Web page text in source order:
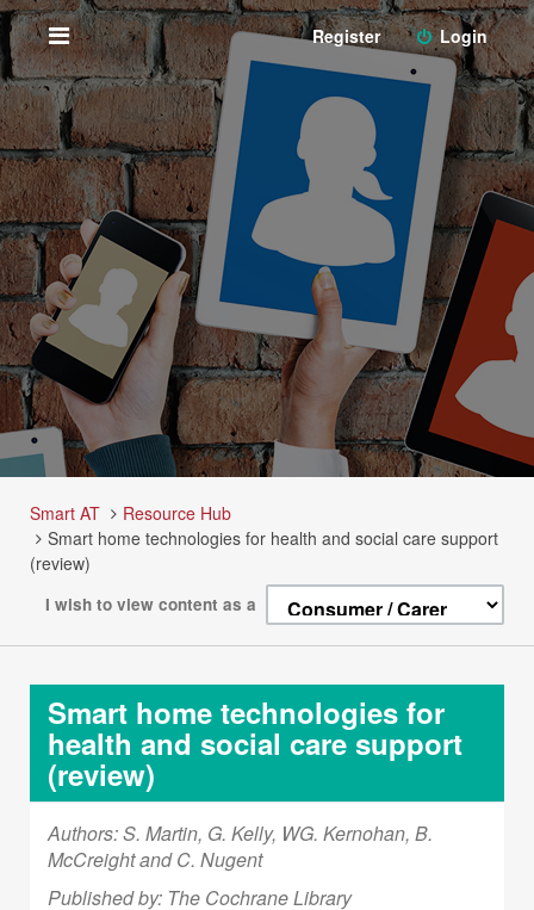
Login
Register
Smart AT
Resource Hub
Smart home technologies for health and social care support
(review)
I wish to view content as a
Smart home technologies for
health and social care support
(review)
Authors: S. Martin, G. Kelly, WG. Kernohan, B.
McCreight and C. Nugent
Published by: The Cochrane Library